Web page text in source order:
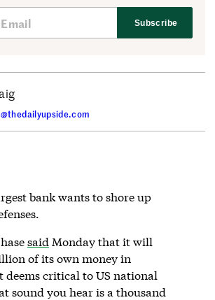
Subscribe
bank wants to shore up
said Monday that it will
of its own money in
deems critical to US national
sound you hear is a thousand